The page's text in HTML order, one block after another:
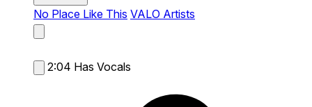
No Place Like This VALO Artists
2:04 Has Vocals